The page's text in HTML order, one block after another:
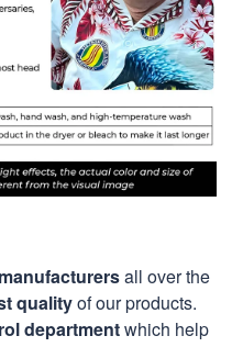
all over the
qualityof our products.
departmentwhich help